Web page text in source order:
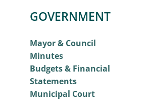
GOVERNMENT
Mayor & Council
Minutes
Budgets & Financial
Statements
Municipal Court